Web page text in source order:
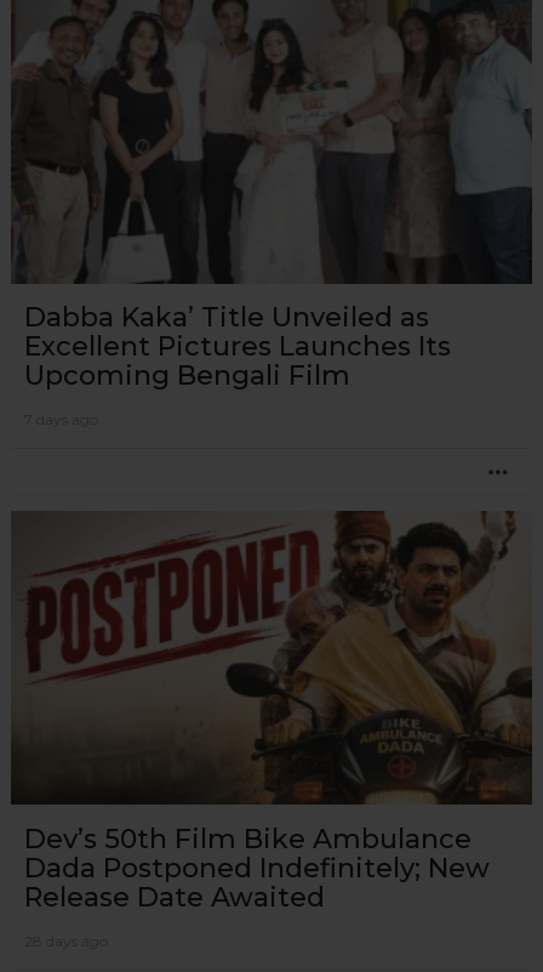
Dabba Kaka’ Title Unveiled as
Excellent Pictures Launches Its
Upcoming Bengali Film
Dev’s 50th Film Bike Ambulance
Dada Postponed Indefinitely; New
Release Date Awaited